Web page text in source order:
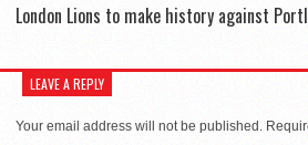
London Lions to make history against
LEAVE A REPLY
Your email address will not be published.